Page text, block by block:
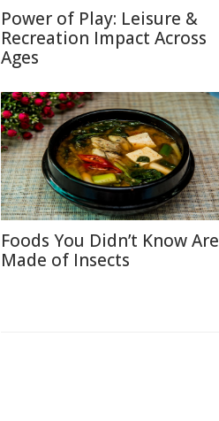
Power of Play: Leisure &
Recreation Impact Across
Ages
Foods You Didn’t Know Are
Made of Insects